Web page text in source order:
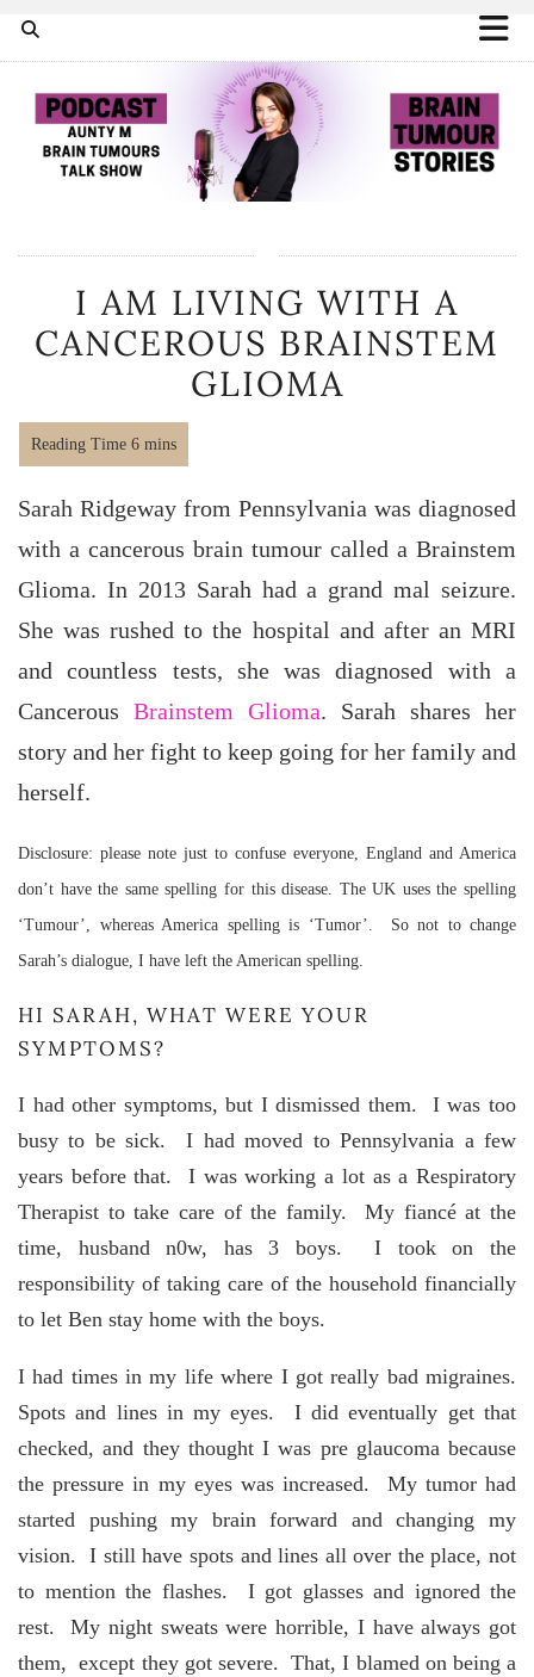
I AM LIVING WITH A
CANCEROUS BRAINSTEM
GLIOMA
Sarah Ridgeway from Pennsylvania was diagnosed
with a cancerous brain tumour called a Brainstem
Glioma. In 2013 Sarah had a grand mal seizure.
She was rushed to the hospital and after an MRI
and countless tests, she was diagnosed with a
Cancerous Brainstem Glioma. Sarah shares her
story and her fight to keep going for her family and
herself.
Disclosure: please note just to confuse everyone, England and America
don’t have the same spelling for this disease. The UK uses the spelling
‘Tumour’, whereas America spelling is ‘Tumor’. So not to change
Sarah’s dialogue, I have left the American spelling.
HI SARAH, WHAT WERE YOUR
SYMPTOMS?
I had other symptoms, but I dismissed them. I was too
busy to be sick. I had moved to Pennsylvania a few
years before that. I was working a lot as a Respiratory
Therapist to take care of the family. My fiancé at the
time, husband n0w, has 3 boys. I took on the
responsibility of taking care of the household financially
to let Ben stay home with the boys.
I had times in my life where I got really bad migraines.
Spots and lines in my eyes. I did eventually get that
checked, and they thought I was pre glaucoma because
the pressure in my eyes was increased. My tumor had
started pushing my brain forward and changing my
vision. I still have spots and lines all over the place, not
to mention the flashes. I got glasses and ignored the
rest. My night sweats were horrible, I have always got
them, except they got severe. That, I blamed on being a